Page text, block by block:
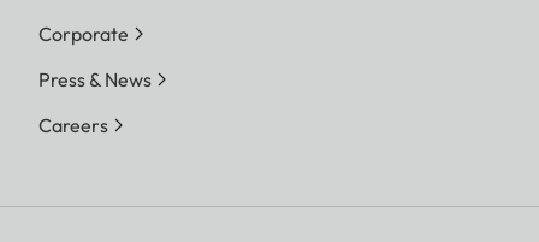
Corporate
Press & News
Careers